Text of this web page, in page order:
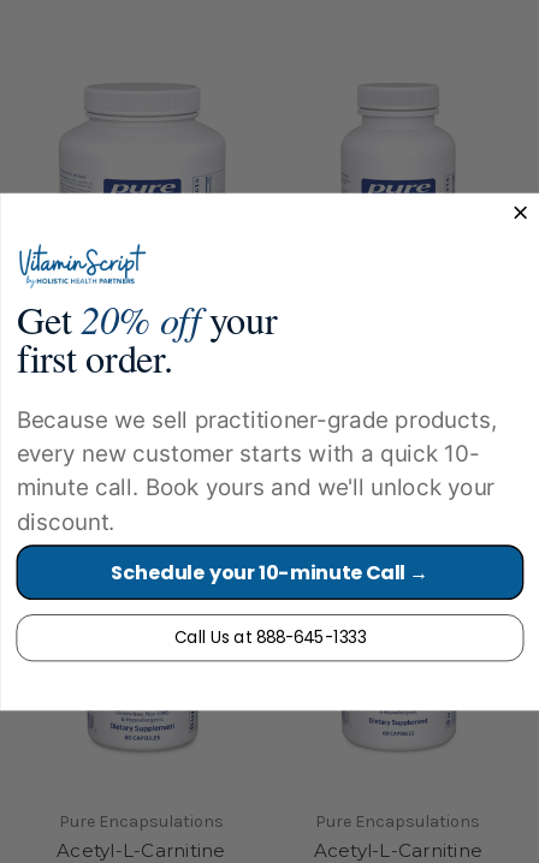
Pure Encapsulations
$66.50 $56.00
Pure Encapsulations
Acetyl-L-Carnitine
Pure Encapsulations
Acetyl-L-Carnitine
Get20% offyour
first order.
Because we sell practitioner-grade products,
every new customer starts with a quick 10-
minute call. Book yours and we'll unlock your
discount.
Schedule your 10-minute Call →
Call Us at 888-645-1333